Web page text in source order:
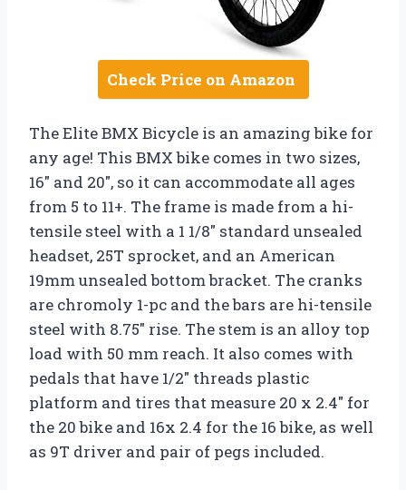
Check Price on Amazon
The Elite BMX Bicycle is an amazing bike for
any age! This BMX bike comes in two sizes,
16″ and 20″, so it can accommodate all ages
from 5 to 11+. The frame is made from a hi-
tensile steel with a 1 1/8″ standard unsealed
headset, 25T sprocket, and an American
19mm unsealed bottom bracket. The cranks
are chromoly 1-pc and the bars are hi-tensile
steel with 8.75″ rise. The stem is an alloy top
load with 50 mm reach. It also comes with
pedals that have 1/2″ threads plastic
platform and tires that measure 20 x 2.4″ for
the 20 bike and 16x 2.4 for the 16 bike, as well
as 9T driver and pair of pegs included.